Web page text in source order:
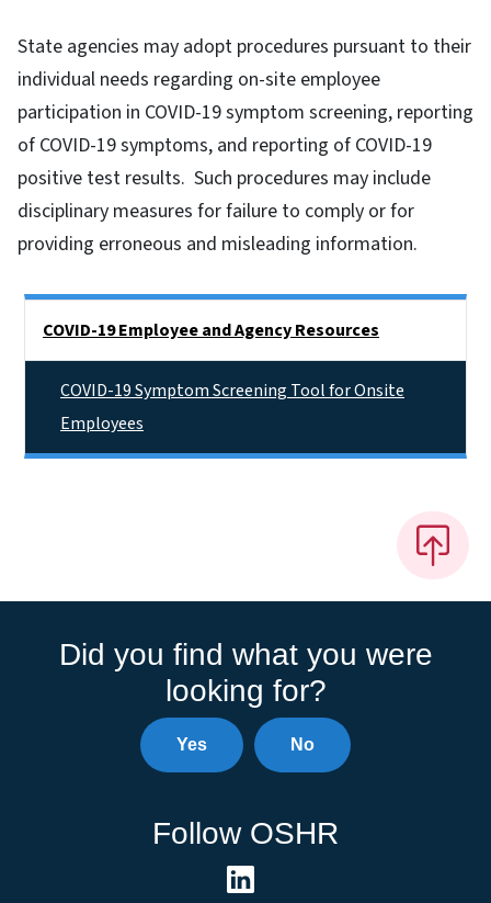
State agencies may adopt procedures pursuant to their
individual needs regarding on-site employee
participation in COVID-19 symptom screening, reporting
of COVID-19 symptoms, and reporting of COVID-19
positive test results. Such procedures may include
disciplinary measures for failure to comply or for
providing erroneous and misleading information.
COVID-19 Employee and Agency Resources
COVID-19 Symptom Screening Tool for Onsite
Employees
Did you find what you were
looking for?
Yes No
Follow OSHR